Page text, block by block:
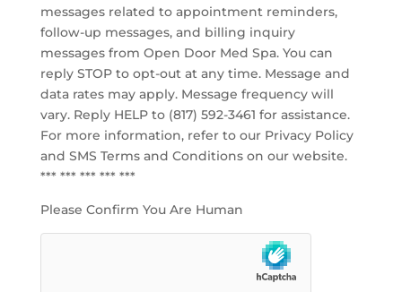
messages related to appointment reminders,
follow-up messages, and billing inquiry
messages from Open Door Med Spa. You can
reply STOP to opt-out at any time. Message and
data rates may apply. Message frequency will
vary. Reply HELP to (817) 592-3461 for assistance.
For more information, refer to our Privacy Policy
and SMS Terms and Conditionson our website.
*** *** *** *** ***
Please Confirm You Are Human